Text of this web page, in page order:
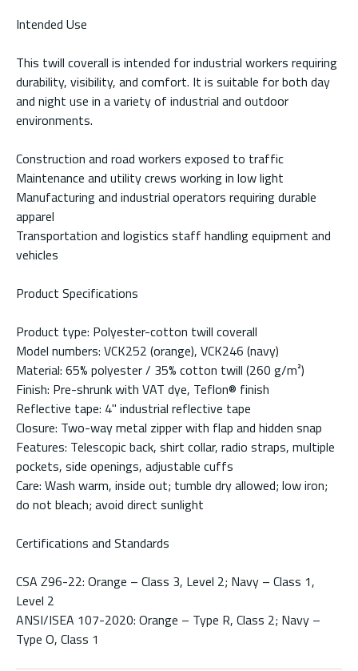
Intended Use
This twill coverall is intended for industrial workers requiring
durability, visibility, and comfort. It is suitable for both day
and night use in a variety of industrial and outdoor
environments.
Construction and road workers exposed to traffic
Maintenance and utility crews working in low light
Manufacturing and industrial operators requiring durable
apparel
Transportation and logistics staff handling equipment and
vehicles
Product Specifications
Product type: Polyester-cotton twill coverall
Model numbers: VCK252 (orange), VCK246 (navy)
Material: 65% polyester / 35% cotton twill (260 g/m²)
Finish: Pre-shrunk with VAT dye, Teflon® finish
Reflective tape: 4" industrial reflective tape
Closure: Two-way metal zipper with flap and hidden snap
Features: Telescopic back, shirt collar, radio straps, multiple
pockets, side openings, adjustable cuffs
Care: Wash warm, inside out; tumble dry allowed; low iron;
do not bleach; avoid direct sunlight
Certifications and Standards
CSA Z96-22: Orange – Class 3, Level 2; Navy – Class 1,
Level 2
ANSI/ISEA 107-2020: Orange – Type R, Class 2; Navy –
Type O, Class 1